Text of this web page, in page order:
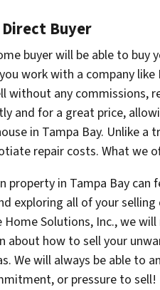
Buyer
buyer will be able to buy
work with a company
without any commissions,
and for a great price,
in Tampa Bay. Unlike a
repair costs. What we
property in Tampa Bay
exploring all of your
Solutions, Inc., we
about how to sell your
We will always be able to
or pressure to sell!